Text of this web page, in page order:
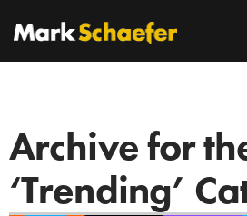
Archive for
‘Trending’